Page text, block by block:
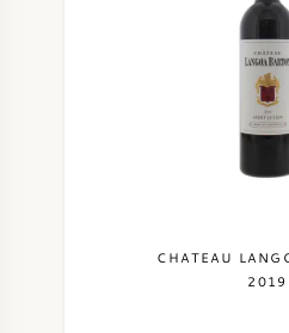
CHATEAU
2019